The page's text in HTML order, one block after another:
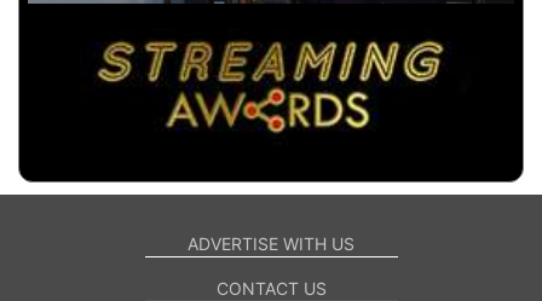
ADVERTISE WITH US
CONTACT US